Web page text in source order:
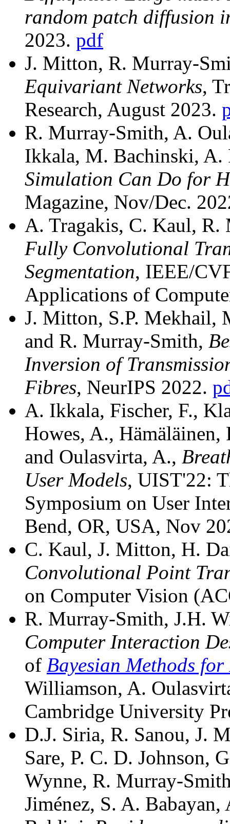
random patch diffusion
2023. pdf
J. Mitton, R. Murray-
Equivariant Networks,
Research, August 2023.
R. Murray-Smith, A.
Ikkala, M. Bachinski,
Simulation Can Do for
Magazine, Nov/Dec.
A. Tragakis, C. Kaul,
Fully Convolutional
Segmentation, IEEE/
Applications of
J. Mitton, S.P. Mekhail,
and R. Murray-Smith,
Inversion of
Fibres, NeurIPS 2022.
A. Ikkala, Fischer, F.,
Howes, A.,
and Oulasvirta, A.,
User Models, UIST'22:
Symposium on User
Bend, OR, USA, Nov
C. Kaul, J. Mitton, H.
Convolutional Point
on Computer Vision
R. Murray-Smith, J.H.
Computer Interaction
of Bayesian Methods
Williamson, A.
Cambridge University
D.J. Siria, R. Sanou, J.
Sare, P. C. D. Johnson,
Wynne, R. Murray-
Jiménez, S. A.